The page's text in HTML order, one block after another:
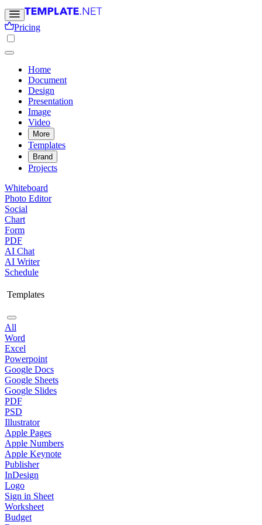
Pricing
Home
Document
Design
Presentation
Image
Video
More
Templates
Brand
Projects
Whiteboard
Photo Editor
Social
Chart
Form
PDF
AI Chat
AI Writer
Schedule
Templates
All
Word
Excel
Powerpoint
Google Docs
Google Sheets
Google Slides
PDF
PSD
Illustrator
Apple Pages
Apple Numbers
Apple Keynote
Publisher
InDesign
Logo
Sign in Sheet
Worksheet
Budget